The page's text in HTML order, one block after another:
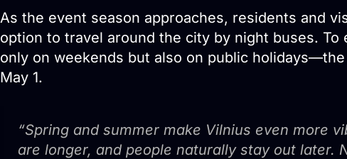
As the event season approaches, residents and
option to travel around the city by night buses.
only on weekends but also on public
May 1.
“Spring and summer make Vilnius even more
are longer, and people naturally stay out later.